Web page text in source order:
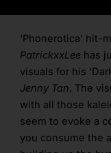
‘Phonerotica’ hit-
PatrickxxLee has
visuals for his
Jenny Tan. The
with all those
seem to evoke a
you consume the